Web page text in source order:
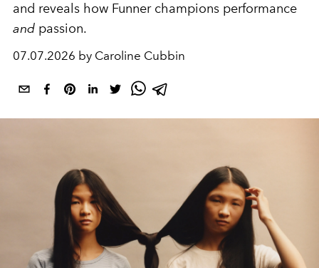
and reveals how Funner champions performance
and passion.
07.07.2026 by Caroline Cubbin